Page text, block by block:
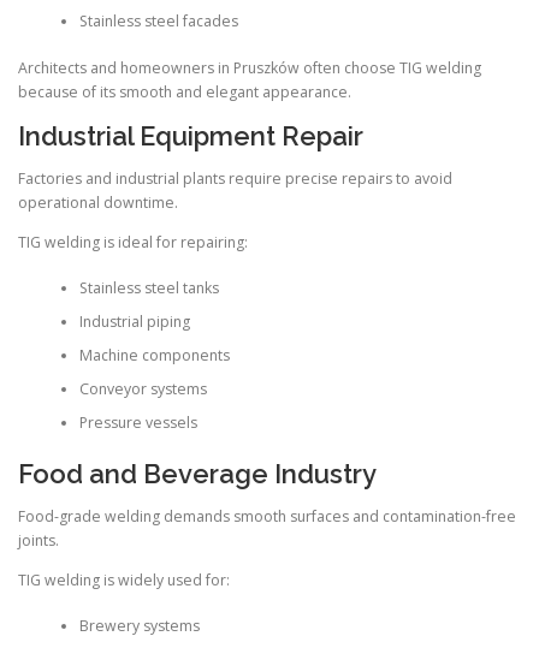
Stainless steel facades
Architects and homeowners in Pruszków often choose TIG welding
because of its smooth and elegant appearance.
Industrial Equipment Repair
Factories and industrial plants require precise repairs to avoid
operational downtime.
TIG welding is ideal for repairing:
Stainless steel tanks
Industrial piping
Machine components
Conveyor systems
Pressure vessels
Food and Beverage Industry
Food-grade welding demands smooth surfaces and contamination-free
joints.
TIG welding is widely used for:
Brewery systems